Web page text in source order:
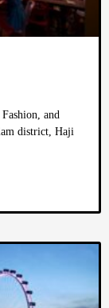
and
district, Haji